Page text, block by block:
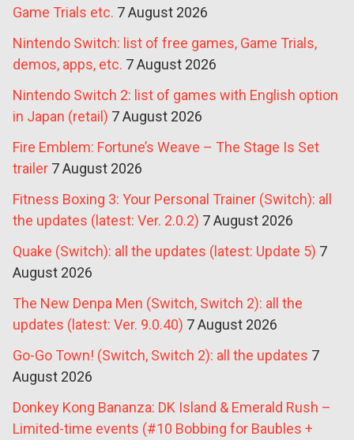
Game Trials etc. 7 August 2026
Nintendo Switch: list of free games, Game Trials,
demos, apps, etc. 7 August 2026
Nintendo Switch 2: list of games with English option
in Japan (retail) 7 August 2026
Fire Emblem: Fortune’s Weave – The Stage Is Set
trailer 7 August 2026
Fitness Boxing 3: Your Personal Trainer (Switch): all
the updates (latest: Ver. 2.0.2) 7 August 2026
Quake (Switch): all the updates (latest: Update 5) 7
August 2026
The New Denpa Men (Switch, Switch 2): all the
updates (latest: Ver. 9.0.40) 7 August 2026
Go-Go Town! (Switch, Switch 2): all the updates 7
August 2026
Donkey Kong Bananza: DK Island & Emerald Rush –
Limited-time events (#10 Bobbing for Baubles +